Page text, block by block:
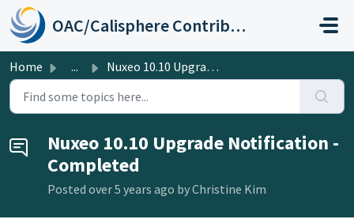
Skip to main content
OAC/Calisphere Contributor Help Center
Home ... Nuxeo 10.10 Upgrade Notification - Completed
Nuxeo 10.10 Upgrade Notification -
Completed
Posted over 5 years ago by Christine Kim